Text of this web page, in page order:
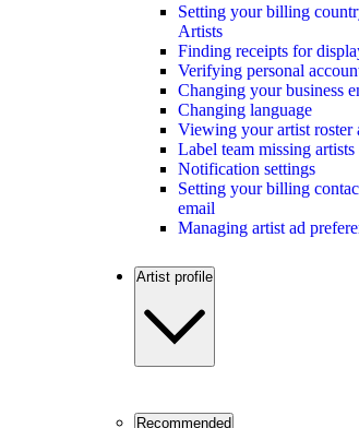
Setting your billing
Artists
Finding receipts for
Verifying personal
Changing your business
Changing language
Viewing your artist roster
Label team missing artists
Notification settings
Setting your billing
email
Managing artist ad
Artist profile
Recommended